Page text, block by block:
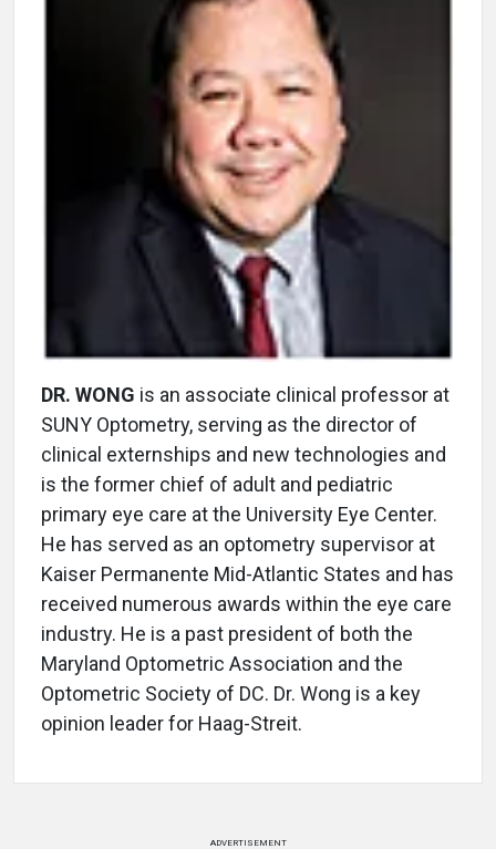
DR. WONG is an associate clinical professor at
SUNY Optometry, serving as the director of
clinical externships and new technologies and
is the former chief of adult and pediatric
primary eye care at the University Eye Center.
He has served as an optometry supervisor at
Kaiser Permanente Mid-Atlantic States and has
received numerous awards within the eye care
industry. He is a past president of both the
Maryland Optometric Association and the
Optometric Society of DC. Dr. Wong is a key
opinion leader for Haag-Streit.
ADVERTISEMENT